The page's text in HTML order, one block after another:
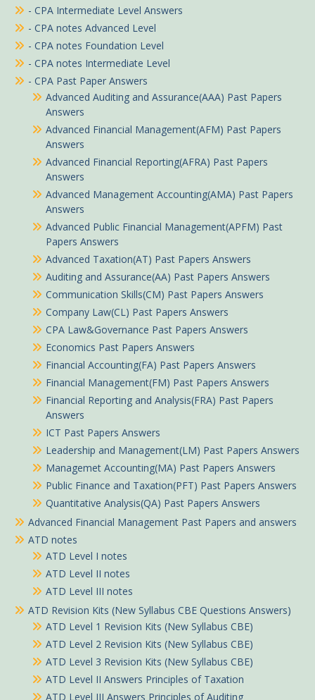
- CPA Intermediate Level Answers
- CPA notes Advanced Level
- CPA notes Foundation Level
- CPA notes Intermediate Level
- CPA Past Paper Answers
Advanced Auditing and Assurance(AAA) Past Papers
Answers
Advanced Financial Management(AFM) Past Papers
Answers
Advanced Financial Reporting(AFRA) Past Papers
Answers
Advanced Management Accounting(AMA) Past Papers
Answers
Advanced Public Financial Management(APFM) Past
Papers Answers
Advanced Taxation(AT) Past Papers Answers
Auditing and Assurance(AA) Past Papers Answers
Communication Skills(CM) Past Papers Answers
Company Law(CL) Past Papers Answers
CPA Law&Governance Past Papers Answers
Economics Past Papers Answers
Financial Accounting(FA) Past Papers Answers
Financial Management(FM) Past Papers Answers
Financial Reporting and Analysis(FRA) Past Papers
Answers
ICT Past Papers Answers
Leadership and Management(LM) Past Papers Answers
Managemet Accounting(MA) Past Papers Answers
Public Finance and Taxation(PFT) Past Papers Answers
Quantitative Analysis(QA) Past Papers Answers
Advanced Financial Management Past Papers and answers
ATD notes
ATD Level I notes
ATD Level II notes
ATD Level III notes
ATD Revision Kits (New Syllabus CBE Questions Answers)
ATD Level 1 Revision Kits (New Syllabus CBE)
ATD Level 2 Revision Kits (New Syllabus CBE)
ATD Level 3 Revision Kits (New Syllabus CBE)
ATD Level II Answers Principles of Taxation
ATD Level III Answers Principles of Auditing